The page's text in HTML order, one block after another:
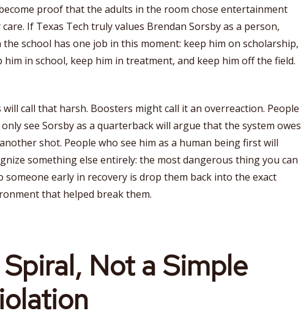
proof that the adults in the room chose entertainment
If Texas Tech truly values Brendan Sorsby as a person,
the school has one job in this moment: keep him on scholarship,
him in school, keep him in treatment, and keep him off the field.
will call that harsh. Boosters might call it an overreaction. People
see Sorsby as a quarterback will argue that the system owes
shot. People who see him as a human being first will
something else entirely: the most dangerous thing you can
someone early in recovery is drop them back into the exact
that helped break them.
Not a Simple